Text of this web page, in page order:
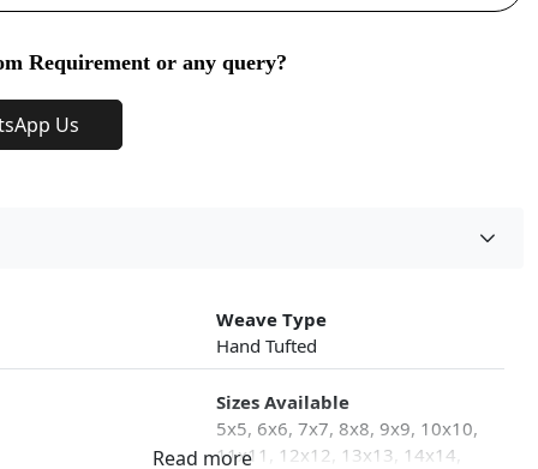
Requirement or any query?
Us
Weave Type
Hand Tufted
Sizes Available
5x5, 6x6, 7x7, 8x8, 9x9, 10x10,
11x11, 12x12, 13x13, 14x14,